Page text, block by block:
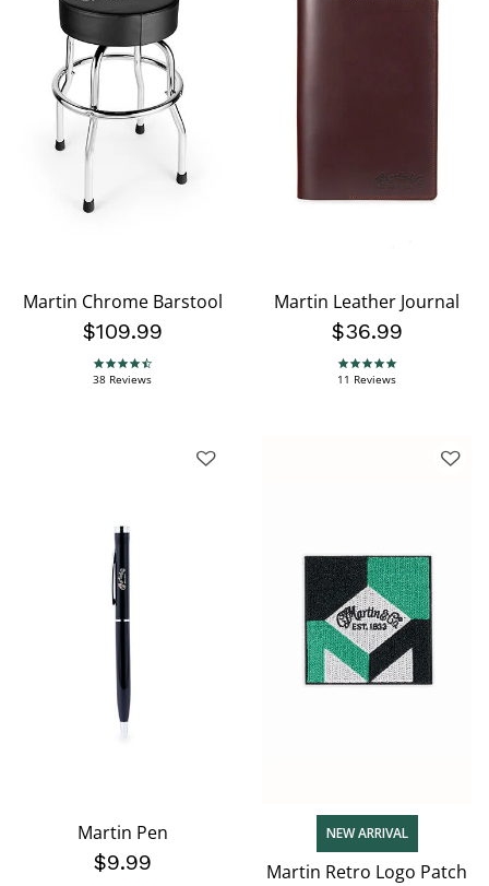
Martin Chrome Barstool
$109.99
4.6 star rating
38 Reviews
Martin Leather Journal
$36.99
4.9 star rating
11 Reviews
Martin Pen
$9.99
NEW ARRIVAL
Martin Retro Logo Patch